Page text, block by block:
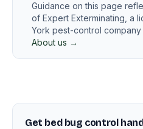
Guidance on this page
of Expert Exterminating, a
York pest-control
About us →
Get bed bug control